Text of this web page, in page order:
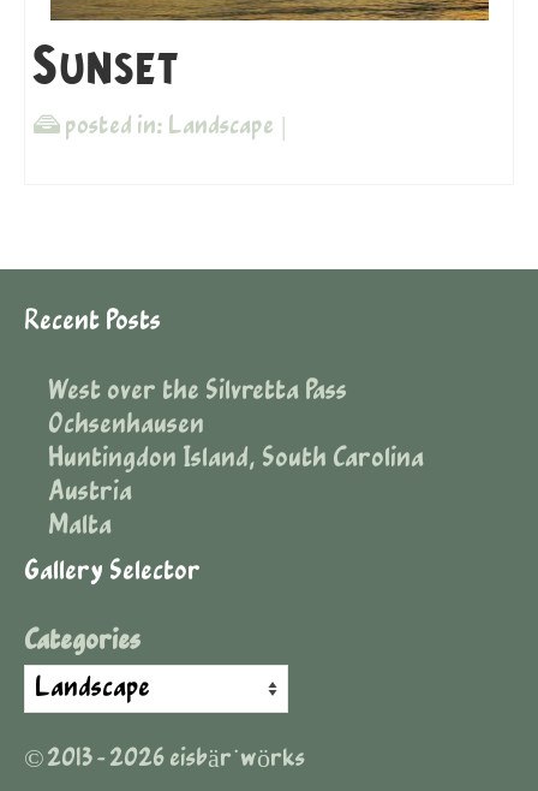
Sunset
posted in: Landscape
Recent Posts
West over the Silvretta Pass
Ochsenhausen
Huntingdon Island, South Carolina
Austria
Malta
Gallery Selector
Categories
© 2013 - 2026 eisbär˙wörks